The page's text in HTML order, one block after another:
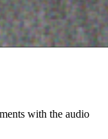
with the audio